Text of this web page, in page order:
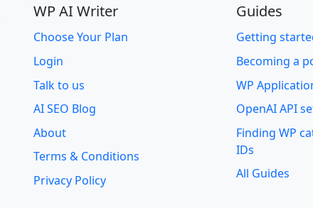
WP AI Writer
Choose Your Plan
Login
Talk to us
AI SEO Blog
About
Terms & Conditions
Privacy Policy
Guides
Getting
Becoming a
WP
OpenAI API
Finding WP
IDs
All Guides